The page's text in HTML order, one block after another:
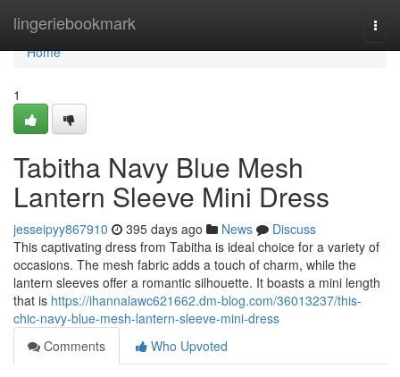
lingeriebookmark
Home
Home
1
Tabitha Navy Blue Mesh
Lantern Sleeve Mini Dress
jesseipyy867910 395 days ago News
Discuss
This captivating dress from Tabitha is ideal choice for a variety of
occasions. The mesh fabric adds a touch of charm, while the
lantern sleeves offer a romantic silhouette. It boasts a mini length
that is https://ihannalawc621662.dm-blog.com/36013237/this-
chic-navy-blue-mesh-lantern-sleeve-mini-dress
Comments
Who Upvoted